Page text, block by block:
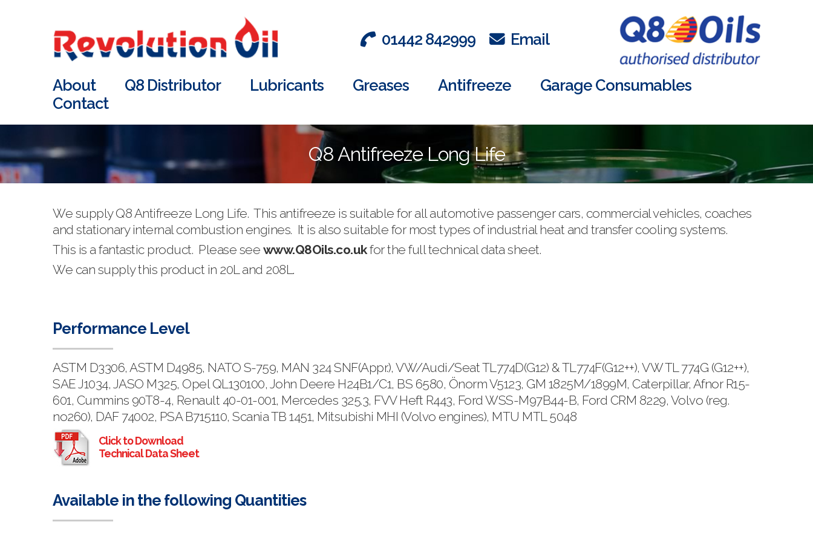
01442 842999 Email
About Q8 Distributor Lubricants Greases Antifreeze
Garage Consumables
Contact
Q8 Antifreeze Long Life
We supply Q8 Antifreeze Long Life. This antifreeze is suitable for all automotive passenger cars, commercial vehicles, coaches
and stationary internal combustion engines. It is also suitable for most types of industrial heat and transfer cooling systems.
This is a fantastic product. Please see www.Q8Oils.co.ukfor the full technical data sheet.
We can supply this product in 20L and 208L.
Performance Level
ASTM D3306, ASTM D4985, NATO S-759, MAN 324 SNF(Appr.), VW/Audi/Seat TL774D(G12) & TL774F(G12++), VW TL 774G (G12++),
SAE J1034, JASO M325, Opel QL130100, John Deere H24B1/C1, BS 6580, Önorm V5123, GM 1825M/1899M, Caterpillar, Afnor R15-
601, Cummins 90T8-4, Renault 40-01-001, Mercedes 325.3, FVV Heft R443, Ford WSS-M97B44-B, Ford CRM 8229, Volvo (reg.
no260), DAF 74002, PSA B715110, Scania TB 1451, Mitsubishi MHI (Volvo engines), MTU MTL 5048
Click to Download
Technical Data Sheet
Available in the following Quantities